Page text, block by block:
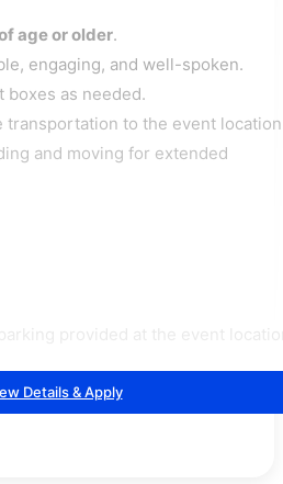
age or older.
engaging, and well-spoken.
as needed.
transportation to the event
and moving for extended
Details & Apply